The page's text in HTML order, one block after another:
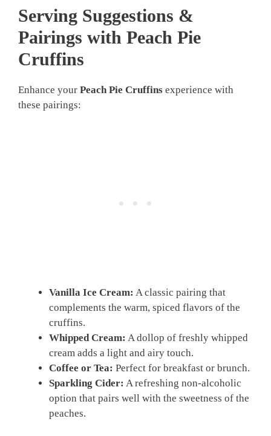
Serving Suggestions &
Pairings with Peach Pie
Cruffins
Enhance your Peach Pie Cruffins experience with
these pairings:
Vanilla Ice Cream: A classic pairing that
complements the warm, spiced flavors of the
cruffins.
Whipped Cream: A dollop of freshly whipped
cream adds a light and airy touch.
Coffee or Tea: Perfect for breakfast or brunch.
Sparkling Cider: A refreshing non-alcoholic
option that pairs well with the sweetness of the
peaches.